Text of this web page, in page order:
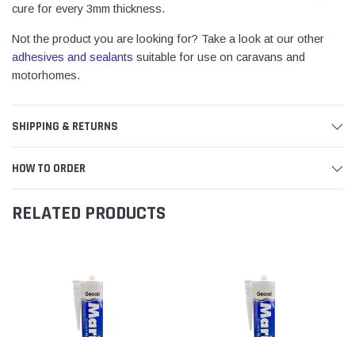
cure for every 3mm thickness.
Not the product you are looking for? Take a look at our other
adhesives and sealants suitable for use on caravans and
motorhomes.
SHIPPING & RETURNS
HOW TO ORDER
RELATED PRODUCTS